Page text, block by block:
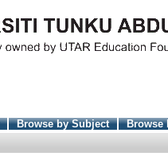
Browse by Subject
Browse